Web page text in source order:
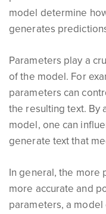
model determine
generates
Parameters play a
of the model. For
parameters can
the resulting text. By
model, one can
generate text that
In general, the more
more accurate and
parameters, a